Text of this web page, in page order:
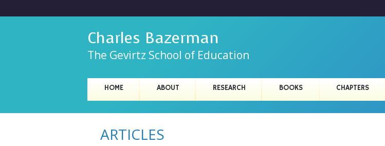
Charles Bazerman
The Gevirtz School of Education
h
a
HOME ABOUT RESEARCH BOOKS CHAPTERS
ARTICLES